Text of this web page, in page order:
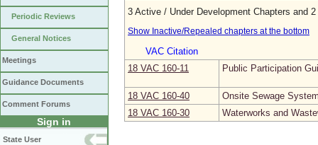
Periodic Reviews
General Notices
Meetings
Guidance Documents
Comment Forums
Sign in
State User
3 Active / Under Development Chapters and
Show Inactive/Repealed chapters at the bottom
VAC Citation
18 VAC 160‑11
Public Participation
18 VAC 160‑40
Onsite Sewage
18 VAC 160‑30
Waterworks and